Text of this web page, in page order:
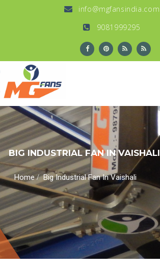
info@mgfansindia.com
9081999295
BIG INDUSTRIAL FAN IN VAISHALI
Home/Big Industrial Fan In Vaishali